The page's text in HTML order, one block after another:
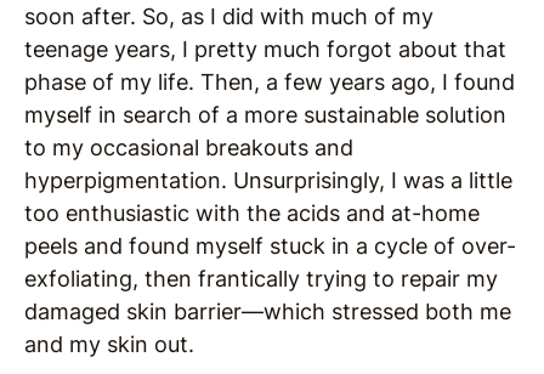
soon after. So, as I did with much of my
teenage years, I pretty much forgot about that
phase of my life. Then, a few years ago, I found
myself in search of a more sustainable solution
to my occasional breakouts and
hyperpigmentation. Unsurprisingly, I was a little
too enthusiastic with the acids and at-home
peels and found myself stuck in a cycle of over-
exfoliating, then frantically trying to repair my
damaged skin barrier—which stressed both me
and my skin out.